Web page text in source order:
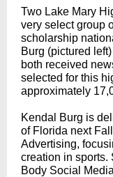
Two Lake Mary
very select group
scholarship
Burg (pictured
both received
selected for this
approximately
Kendal Burg is
of Florida next
Advertising,
creation in sports.
Body Social